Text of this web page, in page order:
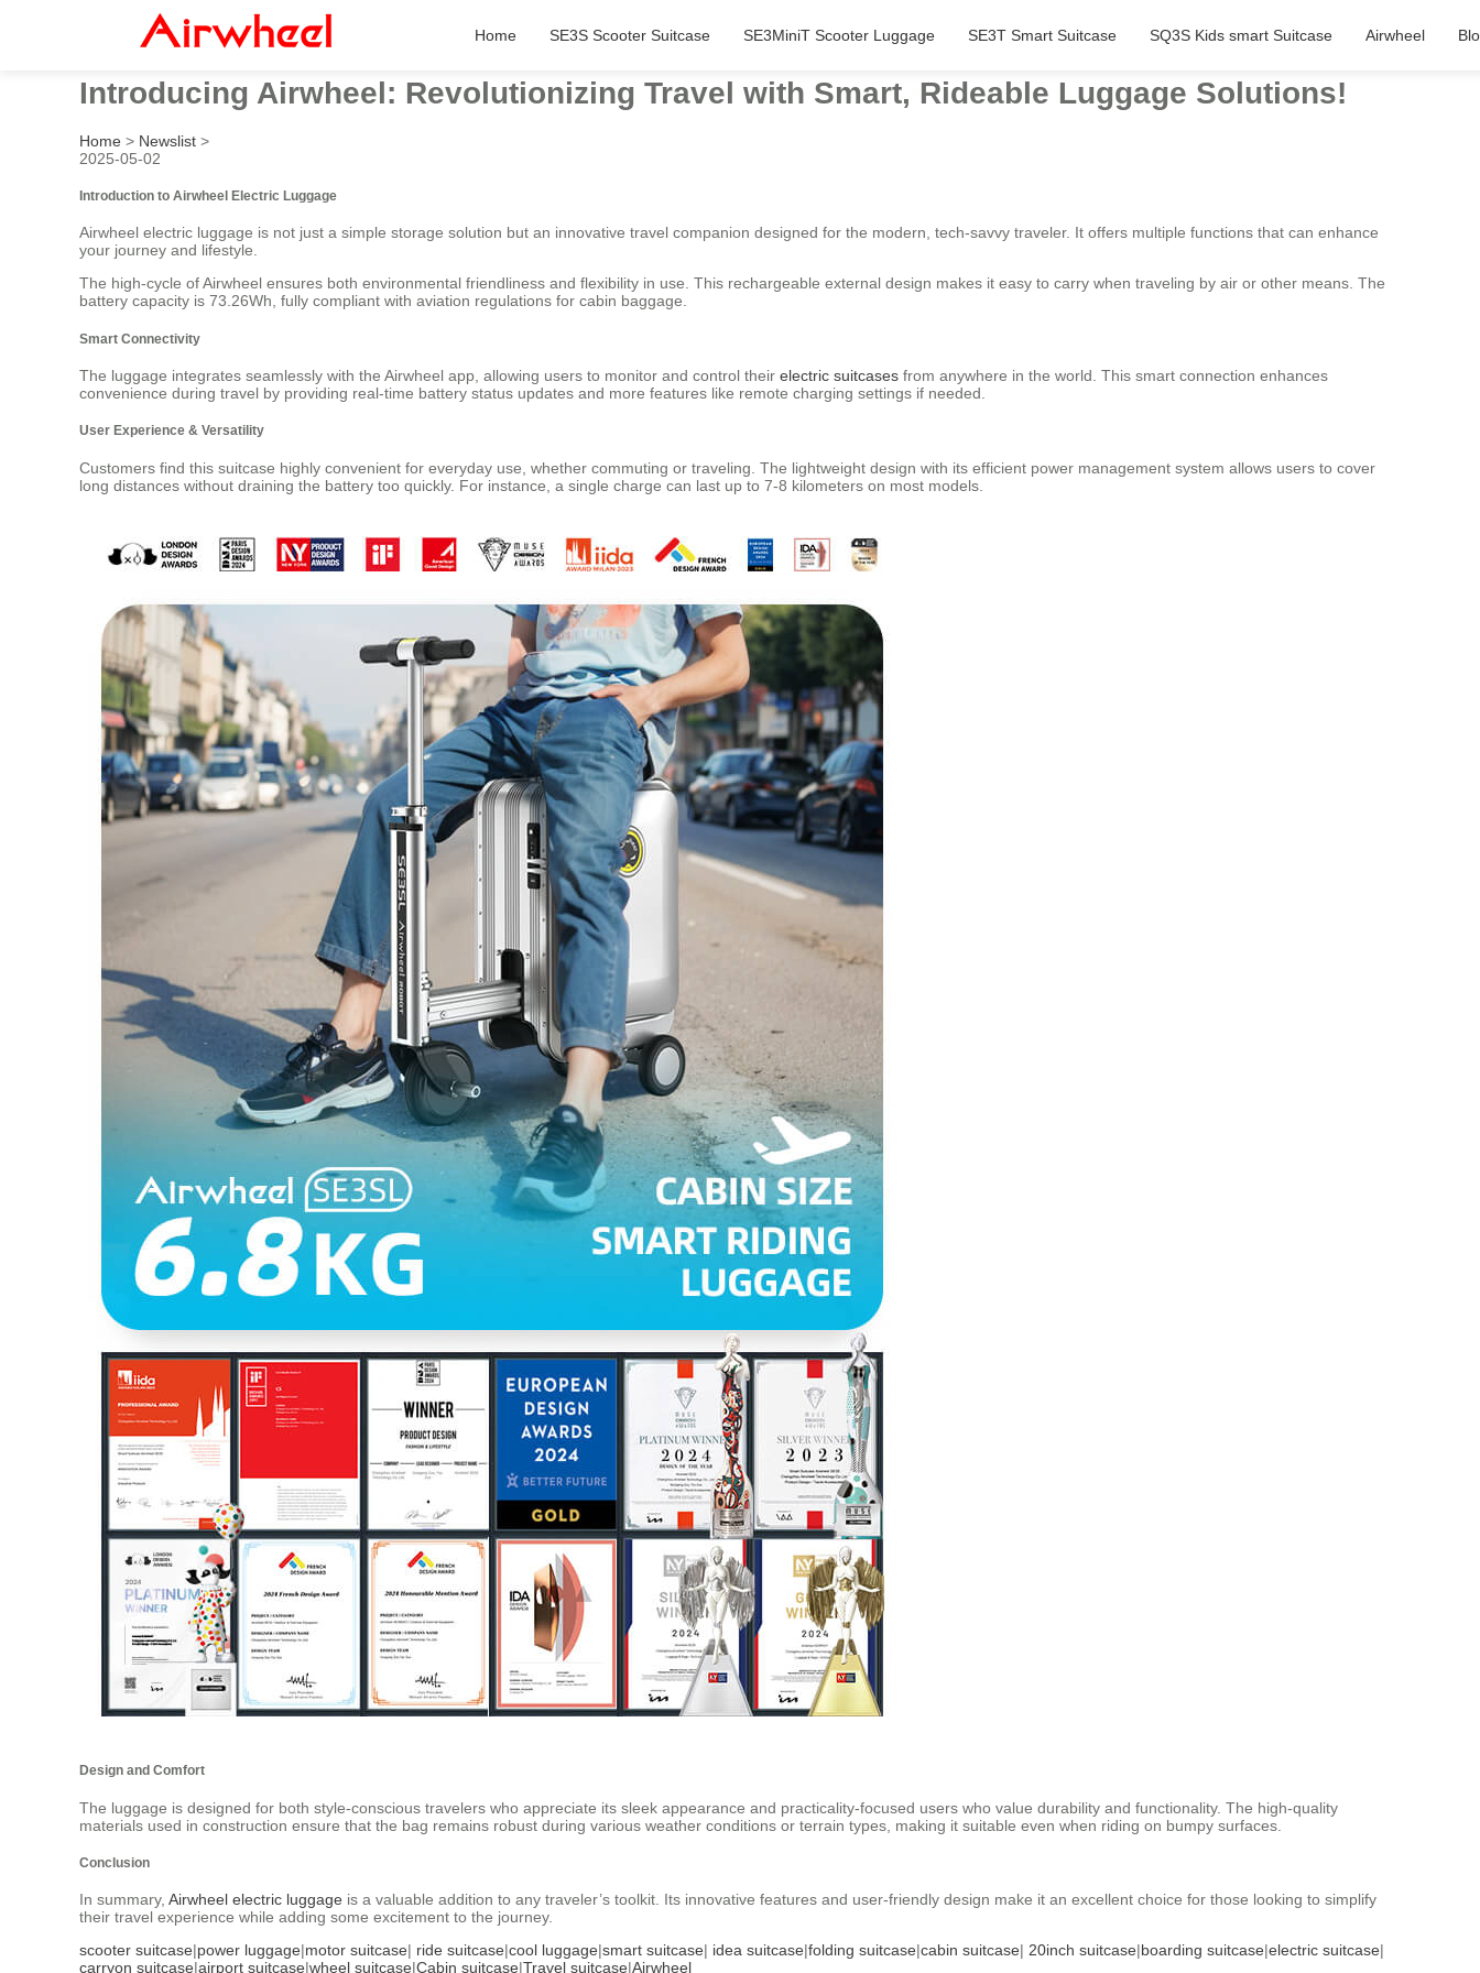
Home SE3S Scooter Suitcase SE3MiniT Scooter Luggage SE3T Smart Suitcase SQ3S Kids smart Suitcase Airwheel
Introducing Airwheel: Revolutionizing Travel with Smart, Rideable Luggage Solutions!
Home > Newslist >
2025-05-02
Introduction to Airwheel Electric Luggage
Airwheel electric luggage is not just a simple storage solution but an innovative travel companion designed for the modern, tech-savvy traveler. It offers multiple functions that can enhance
your journey and lifestyle.
The high-cycle of Airwheel ensures both environmental friendliness and flexibility in use. This rechargeable external design makes it easy to carry when traveling by air or other means. The
battery capacity is 73.26Wh, fully compliant with aviation regulations for cabin baggage.
Smart Connectivity
The luggage integrates seamlessly with the Airwheel app, allowing users to monitor and control their electric suitcases from anywhere in the world. This smart connection enhances
convenience during travel by providing real-time battery status updates and more features like remote charging settings if needed.
User Experience & Versatility
Customers find this suitcase highly convenient for everyday use, whether commuting or traveling. The lightweight design with its efficient power management system allows users to cover
long distances without draining the battery too quickly. For instance, a single charge can last up to 7-8 kilometers on most models.
Design and Comfort
The luggage is designed for both style-conscious travelers who appreciate its sleek appearance and practicality-focused users who value durability and functionality. The high-quality
materials used in construction ensure that the bag remains robust during various weather conditions or terrain types, making it suitable even when riding on bumpy surfaces.
Conclusion
In summary, Airwheel electric luggage is a valuable addition to any traveler’s toolkit. Its innovative features and user-friendly design make it an excellent choice for those looking to simplify
their travel experience while adding some excitement to the journey.
scooter suitcase|power luggage|motor suitcase| ride suitcase|cool luggage|smart suitcase| idea suitcase|folding suitcase|cabin suitcase| 20inch suitcase|boarding suitcase|electric suitcase|
carryon suitcase|airport suitcase|wheel suitcase|Cabin suitcase|Travel suitcase|Airwheel